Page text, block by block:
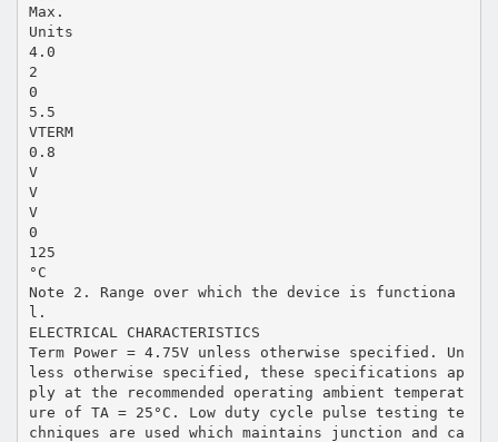
Max.
Units
4.0
2
0
5.5
VTERM
0.8
V
V
V
0
125
°C
Note 2. Range over which the device is functiona
l.
ELECTRICAL CHARACTERISTICS
Term Power = 4.75V unless otherwise specified. Un
less otherwise specified, these specifications ap
ply at the recommended operating ambient temperat
ure of TA = 25°C. Low duty cycle pulse testing te
chniques are used which maintains junction and ca